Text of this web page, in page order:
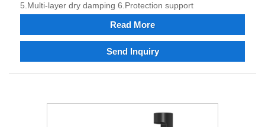
5.Multi-layer dry damping 6.Protection support
Read More
Send Inquiry